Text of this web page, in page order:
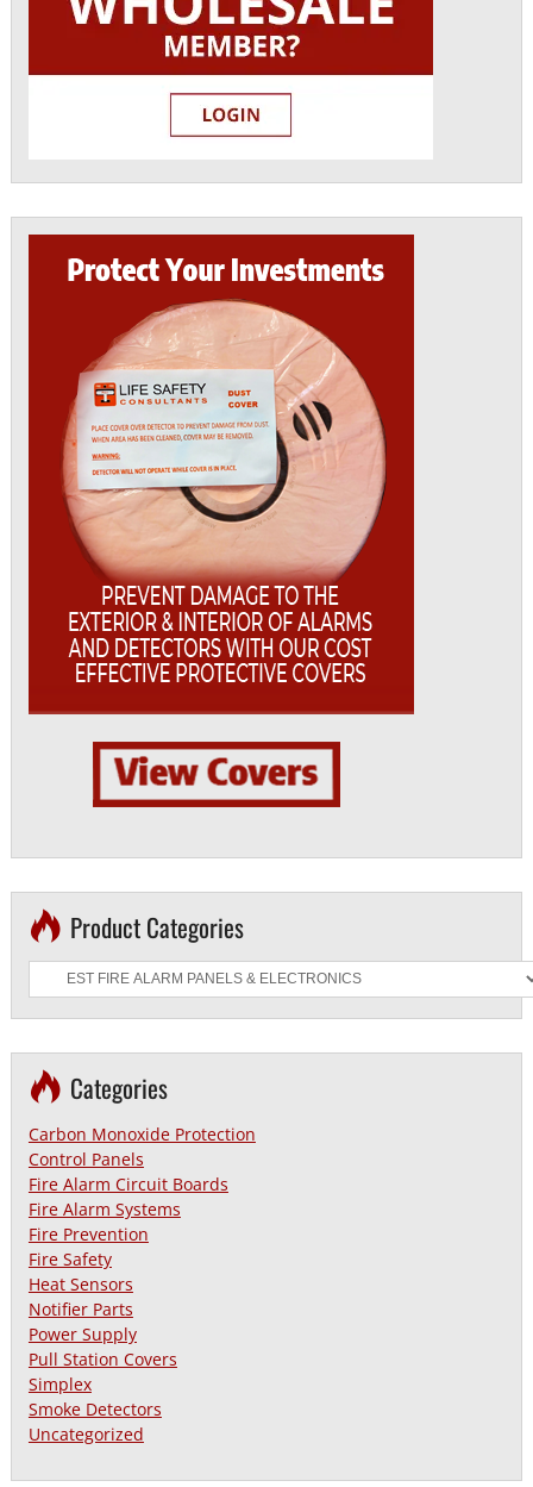
Product Categories
Categories
Carbon Monoxide Protection
Control Panels
Fire Alarm Circuit Boards
Fire Alarm Systems
Fire Prevention
Fire Safety
Heat Sensors
Notifier Parts
Power Supply
Pull Station Covers
Simplex
Smoke Detectors
Uncategorized